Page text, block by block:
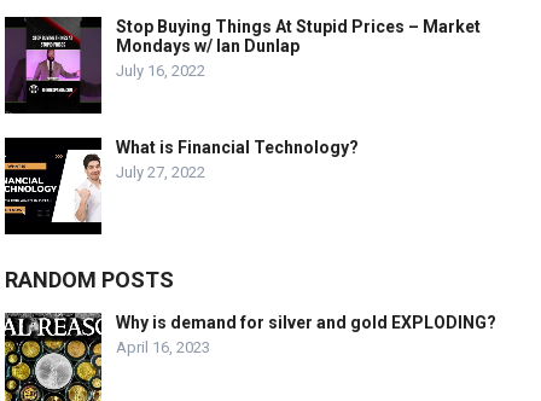
Stop Buying Things At Stupid Prices – Market
Mondays w/ Ian Dunlap
July 16, 2022
What is Financial Technology?
July 27, 2022
RANDOM POSTS
Why is demand for silver and gold EXPLODING?
April 16, 2023